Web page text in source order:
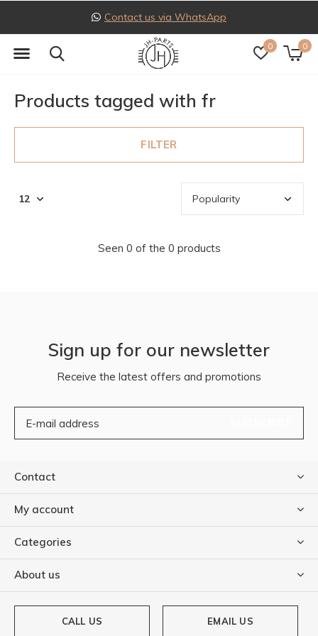
0 0
Contact us via WhatsApp
Products tagged with fr
FILTER
Seen 0 of the 0 products
Sign up for our newsletter
Receive the latest offers and promotions
Contact
My account
Categories
About us
CALL US EMAIL US